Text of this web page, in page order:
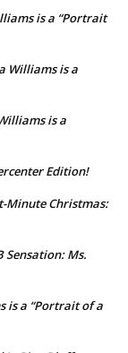
is a “Portrait
Williams is a
is a
Edition!
Minute Christmas:
Sensation: Ms.
is a “Portrait of a